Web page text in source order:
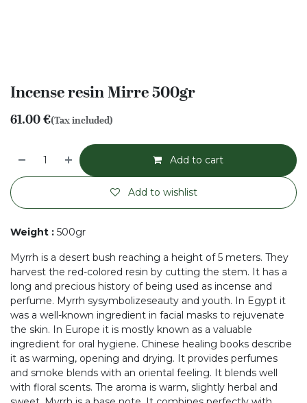
Incense resin Mirre 500gr
61.00€(Tax included)
Add to cart
Add to wishlist
Weight : 500gr
Myrrh is a desert bush reaching a height of 5 meters. They
harvest the red-colored resin by cutting the stem. It has a
long and precious history of being used as incense and
perfume. Myrrh sysymbolizeseauty and youth. In Egypt it
was a well-known ingredient in facial masks to rejuvenate
the skin. In Europe it is mostly known as a valuable
ingredient for oral hygiene. Chinese healing books describe
it as warming, opening and drying. It provides perfumes
and smoke blends with an oriental feeling. It blends well
with floral scents. The aroma is warm, slightly herbal and